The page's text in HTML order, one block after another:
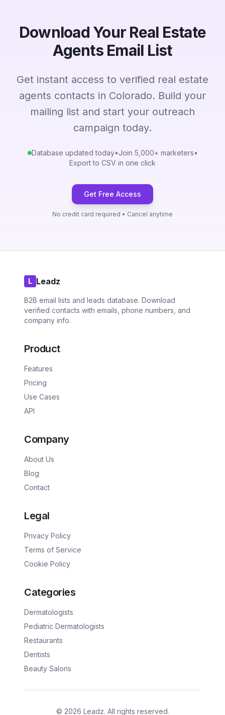
Download Your Real Estate
Agents Email List
Get instant access to verified real estate
agents contacts in Colorado. Build your
mailing list and start your outreach
campaign today.
Database updated today•Join 5,000+ marketers•
Export to CSV in one click
Get Free Access
No credit card required • Cancel anytime
L Leadz
B2B email lists and leads database. Download
verified contacts with emails, phone numbers, and
company info.
Product
Features
Pricing
Use Cases
API
Company
About Us
Blog
Contact
Legal
Privacy Policy
Terms of Service
Cookie Policy
Categories
Dermatologists
Pediatric Dermatologists
Restaurants
Dentists
Beauty Salons
© 2026 Leadz. All rights reserved.